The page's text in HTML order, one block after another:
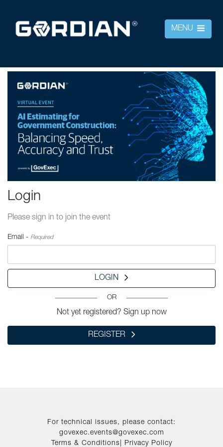
MENU
Login
Please sign in to join the event
Email - Required
LOGIN
OR
Not yet registered? Sign up now
REGISTER
For technical issues, please contact:
govexec.events@govexec.com
Terms & Conditions
Privacy Policy